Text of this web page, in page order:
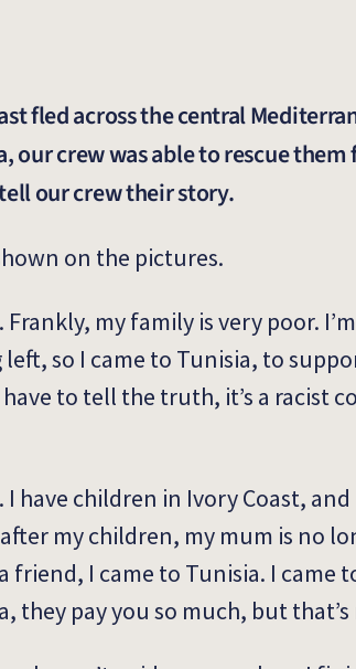
fled across the central
our crew was able to rescue
our crew their story.
on the pictures.
my family is very poor.
so I came to Tunisia, to
to tell the truth, it’s a racist
have children in Ivory Coast,
my children, my mum is no
a friend, I came to Tunisia. I came
they pay you so much, but that’s